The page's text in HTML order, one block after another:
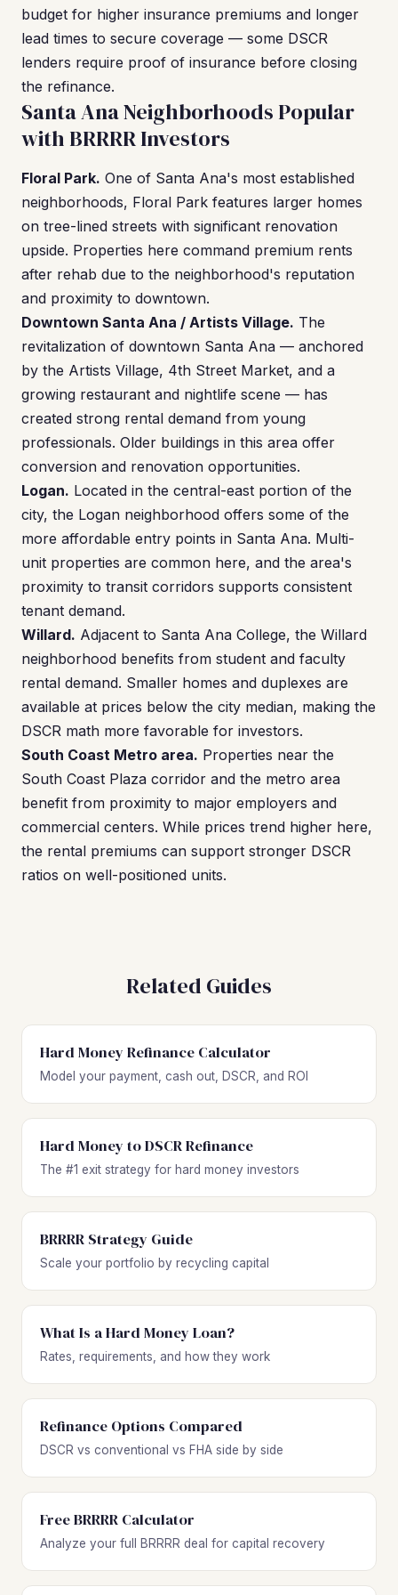
budget for higher insurance premiums and longer
lead times to secure coverage — some DSCR
lenders require proof of insurance before closing
the refinance.
Santa Ana Neighborhoods Popular
with BRRRR Investors
Floral Park. One of Santa Ana's most established
neighborhoods, Floral Park features larger homes
on tree-lined streets with significant renovation
upside. Properties here command premium rents
after rehab due to the neighborhood's reputation
and proximity to downtown.
Downtown Santa Ana / Artists Village. The
revitalization of downtown Santa Ana — anchored
by the Artists Village, 4th Street Market, and a
growing restaurant and nightlife scene — has
created strong rental demand from young
professionals. Older buildings in this area offer
conversion and renovation opportunities.
Logan. Located in the central-east portion of the
city, the Logan neighborhood offers some of the
more affordable entry points in Santa Ana. Multi-
unit properties are common here, and the area's
proximity to transit corridors supports consistent
tenant demand.
Willard. Adjacent to Santa Ana College, the Willard
neighborhood benefits from student and faculty
rental demand. Smaller homes and duplexes are
available at prices below the city median, making the
DSCR math more favorable for investors.
South Coast Metro area. Properties near the
South Coast Plaza corridor and the metro area
benefit from proximity to major employers and
commercial centers. While prices trend higher here,
the rental premiums can support stronger DSCR
ratios on well-positioned units.
Related Guides
Hard Money Refinance Calculator
Model your payment, cash out, DSCR, and ROI
Hard Money to DSCR Refinance
The #1 exit strategy for hard money investors
BRRRR Strategy Guide
Scale your portfolio by recycling capital
What Is a Hard Money Loan?
Rates, requirements, and how they work
Refinance Options Compared
DSCR vs conventional vs FHA side by side
Free BRRRR Calculator
Analyze your full BRRRR deal for capital recovery